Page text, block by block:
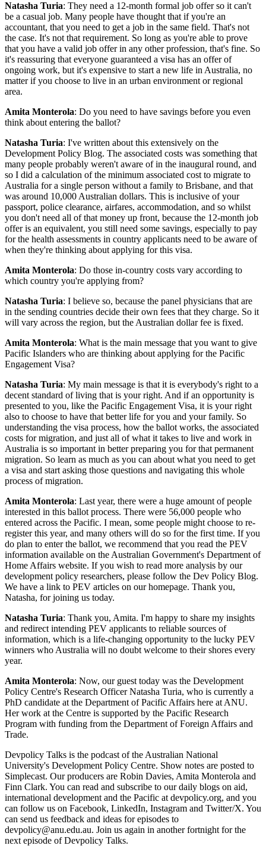
Natasha Turia: They need a 12-month formal job offer so it can't
be a casual job. Many people have thought that if you're an
accountant, that you need to get a job in the same field. That's not
the case. It's not that requirement. So long as you're able to prove
that you have a valid job offer in any other profession, that's fine. So
it's reassuring that everyone guaranteed a visa has an offer of
ongoing work, but it's expensive to start a new life in Australia, no
matter if you choose to live in an urban environment or regional
area.
Amita Monterola: Do you need to have savings before you even
think about entering the ballot?
Natasha Turia: I've written about this extensively on the
Development Policy Blog. The associated costs was something that
many people probably weren't aware of in the inaugural round, and
so I did a calculation of the minimum associated cost to migrate to
Australia for a single person without a family to Brisbane, and that
was around 10,000 Australian dollars. This is inclusive of your
passport, police clearance, airfares, accommodation, and so whilst
you don't need all of that money up front, because the 12-month job
offer is an equivalent, you still need some savings, especially to pay
for the health assessments in country applicants need to be aware of
when they're thinking about applying for this visa.
Amita Monterola: Do those in-country costs vary according to
which country you're applying from?
Natasha Turia: I believe so, because the panel physicians that are
in the sending countries decide their own fees that they charge. So it
will vary across the region, but the Australian dollar fee is fixed.
Amita Monterola: What is the main message that you want to give
Pacific Islanders who are thinking about applying for the Pacific
Engagement Visa?
Natasha Turia: My main message is that it is everybody's right to a
decent standard of living that is your right. And if an opportunity is
presented to you, like the Pacific Engagement Visa, it is your right
also to choose to have that better life for you and your family. So
understanding the visa process, how the ballot works, the associated
costs for migration, and just all of what it takes to live and work in
Australia is so important in better preparing you for that permanent
migration. So learn as much as you can about what you need to get
a visa and start asking those questions and navigating this whole
process of migration.
Amita Monterola: Last year, there were a huge amount of people
interested in this ballot process. There were 56,000 people who
entered across the Pacific. I mean, some people might choose to re-
register this year, and many others will do so for the first time. If you
do plan to enter the ballot, we recommend that you read the PEV
information available on the Australian Government's Department of
Home Affairs website. If you wish to read more analysis by our
development policy researchers, please follow the Dev Policy Blog.
We have a link to PEV articles on our homepage. Thank you,
Natasha, for joining us today.
Natasha Turia: Thank you, Amita. I'm happy to share my insights
and redirect intending PEV applicants to reliable sources of
information, which is a life-changing opportunity to the lucky PEV
winners who Australia will no doubt welcome to their shores every
year.
Amita Monterola: Now, our guest today was the Development
Policy Centre's Research Officer Natasha Turia, who is currently a
PhD candidate at the Department of Pacific Affairs here at ANU.
Her work at the Centre is supported by the Pacific Research
Program with funding from the Department of Foreign Affairs and
Trade.
Devpolicy Talks is the podcast of the Australian National
University's Development Policy Centre. Show notes are posted to
Simplecast. Our producers are Robin Davies, Amita Monterola and
Finn Clark. You can read and subscribe to our daily blogs on aid,
international development and the Pacific at devpolicy.org, and you
can follow us on Facebook, LinkedIn, Instagram and Twitter/X. You
can send us feedback and ideas for episodes to
devpolicy@anu.edu.au. Join us again in another fortnight for the
next episode of Devpolicy Talks.